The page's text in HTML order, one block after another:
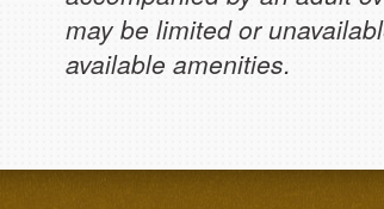
may be limited or
available amenities.